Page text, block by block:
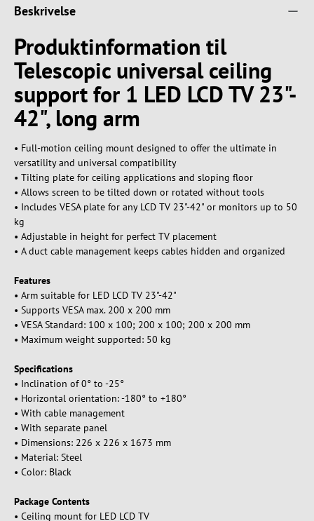
Beskrivelse
Produktinformation til
Telescopic universal ceiling
support for 1 LED LCD TV 23"-
42", long arm
• Full-motion ceiling mount designed to offer the ultimate in
versatility and universal compatibility
• Tilting plate for ceiling applications and sloping floor
• Allows screen to be tilted down or rotated without tools
• Includes VESA plate for any LCD TV 23"-42" or monitors up to 50
kg
• Adjustable in height for perfect TV placement
• A duct cable management keeps cables hidden and organized
Features
• Arm suitable for LED LCD TV 23"-42"
• Supports VESA max. 200 x 200 mm
• VESA Standard: 100 x 100; 200 x 100; 200 x 200 mm
• Maximum weight supported: 50 kg
Specifications
• Inclination of 0° to -25°
• Horizontal orientation: -180° to +180°
• With cable management
• With separate panel
• Dimensions: 226 x 226 x 1673 mm
• Material: Steel
• Color: Black
Package Contents
• Ceiling mount for LED LCD TV